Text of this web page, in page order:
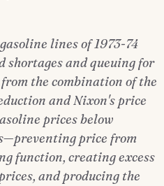
lines of 1973-74
shortages and queuing for
the combination of the
and Nixon's price
prices below
price from
function, creating excess
and producing the